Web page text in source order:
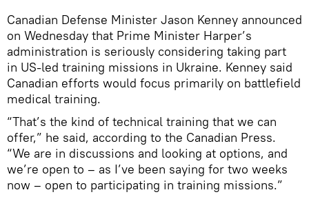
Canadian Defense Minister Jason Kenney announced
on Wednesday that Prime Minister Harper’s
administration is seriously considering taking part
in US-led training missions in Ukraine. Kenney said
Canadian efforts would focus primarily on battlefield
medical training.
“That’s the kind of technical training that we can
offer,” he said, according to the Canadian Press.
“We are in discussions and looking at options, and
we’re open to – as I’ve been saying for two weeks
now – open to participating in training missions.”